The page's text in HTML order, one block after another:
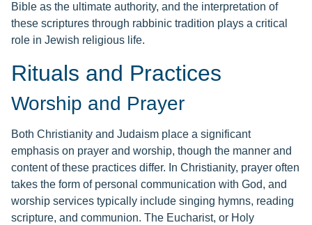
Bible as the ultimate authority, and the interpretation of
these scriptures through rabbinic tradition plays a critical
role in Jewish religious life.
Rituals and Practices
Worship and Prayer
Both Christianity and Judaism place a significant
emphasis on prayer and worship, though the manner and
content of these practices differ. In Christianity, prayer often
takes the form of personal communication with God, and
worship services typically include singing hymns, reading
scripture, and communion. The Eucharist, or Holy